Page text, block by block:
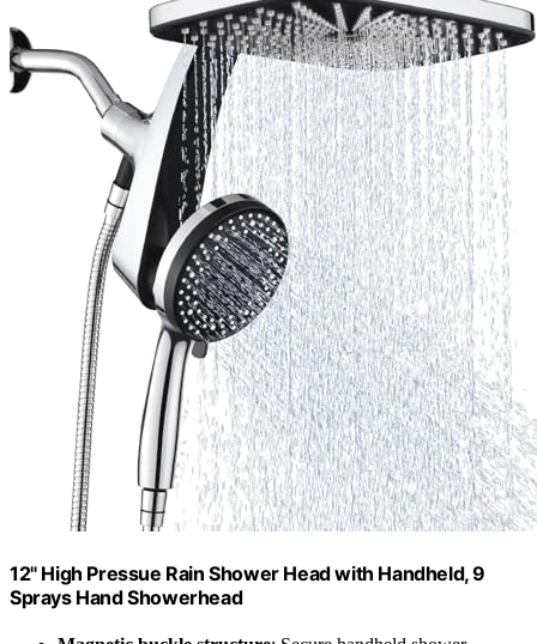
12" High Pressue Rain Shower Head with Handheld, 9
Sprays Hand Showerhead